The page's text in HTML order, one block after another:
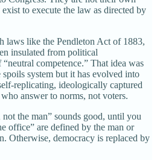
to execute the law as directed by
laws like the Pendleton Act of 1883,
insulated from political
competence.” That idea was
system but it has evolved into
replicating, ideologically captured
answer to norms, not voters.
the man” sounds good, until you
office” are defined by the man or
Otherwise, democracy is replaced by